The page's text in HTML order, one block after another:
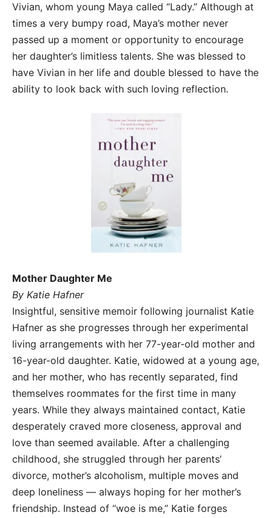
Vivian, whom young Maya called “Lady.” Although at
times a very bumpy road, Maya’s mother never
passed up a moment or opportunity to encourage
her daughter’s limitless talents. She was blessed to
have Vivian in her life and double blessed to have the
ability to look back with such loving reflection.
Mother Daughter Me
By Katie Hafner
Insightful, sensitive memoir following journalist Katie
Hafner as she progresses through her experimental
living arrangements with her 77-year-old mother and
16-year-old daughter. Katie, widowed at a young age,
and her mother, who has recently separated, find
themselves roommates for the first time in many
years. While they always maintained contact, Katie
desperately craved more closeness, approval and
love than seemed available. After a challenging
childhood, she struggled through her parents’
divorce, mother’s alcoholism, multiple moves and
deep loneliness — always hoping for her mother’s
friendship. Instead of “woe is me,” Katie forges